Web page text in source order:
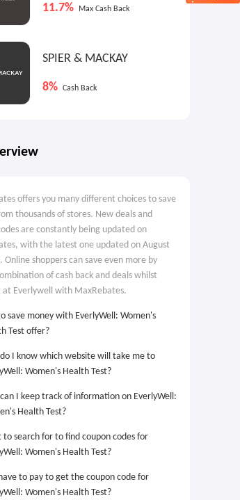
11.7% Max Cash Back
SPIER & MACKAY
8% Cash Back
offers you many different choices to save
thousands of stores. New deals and
are constantly being updated on
with the latest one updated on August
Online shoppers can save even more by
of cash back and deals whilst
at Everlywell with MaxRebates.
save money with EverlyWell: Women's
Test offer?
I know which website will take me to
Women's Health Test?
I keep track of information on EverlyWell:
Health Test?
to search for to find coupon codes for
Women's Health Test?
to pay to get the coupon code for
Women's Health Test?